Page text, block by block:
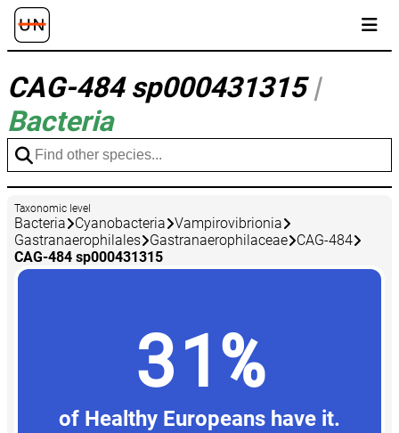
CAG-484 sp000431315|
Bacteria
Taxonomic level
Bacteria Cyanobacteria Vampirovibrionia
Gastranaerophilales Gastranaerophilaceae CAG-484
CAG-484 sp000431315
31%
of Healthy Europeans have it.